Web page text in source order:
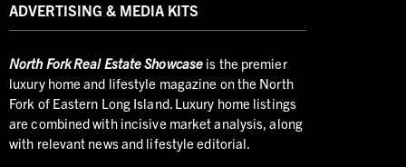
ADVERTISING & MEDIA KITS
NorthFork Real Estate Showcase is the premier
luxury home and lifestyle magazine on the North
Fork of Eastern Long Island. Luxury home listings
are combined with incisive market analysis, along
with relevant news and lifestyle editorial.